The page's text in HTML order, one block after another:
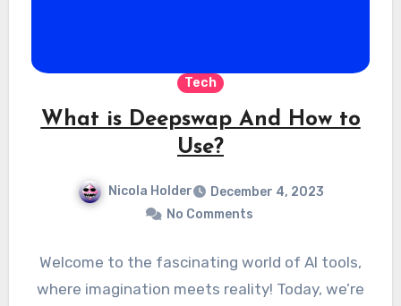
Tech
What is Deepswap And How to
Use?
Nicola Holder
December 4, 2023
No Comments
Welcome to the fascinating world of AI tools,
where imagination meets reality! Today, we’re